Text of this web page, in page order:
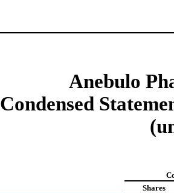
Anebulo
Condensed
Shares